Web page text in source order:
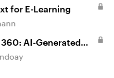
for E-Learning
AI-Generated